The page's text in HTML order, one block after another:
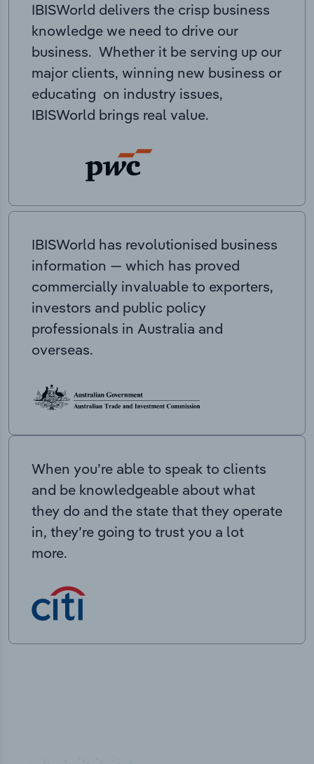
IBISWorld delivers the crisp business
knowledge we need to drive our
business. Whether it be serving up our
major clients, winning new business or
educating on industry issues,
IBISWorld brings real value.
IBISWorld has revolutionised business
information — which has proved
commercially invaluable to exporters,
investors and public policy
professionals in Australia and
overseas.
When you’re able to speak to clients
and be knowledgeable about what
they do and the state that they operate
in, they’re going to trust you a lot
more.